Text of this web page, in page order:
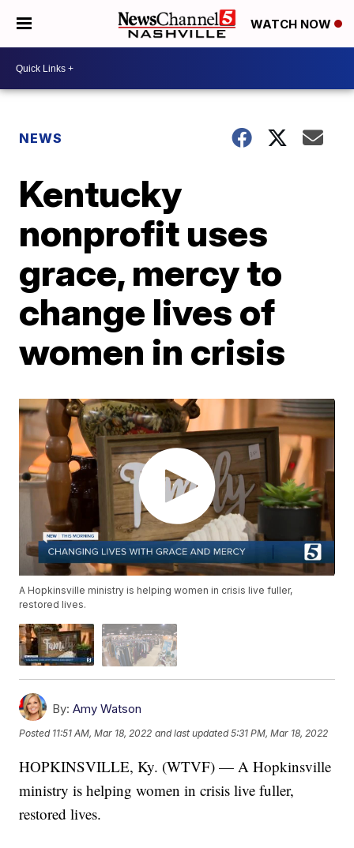
WATCH NOW
NEWS
Kentucky
nonprofit uses
grace, mercy to
change lives of
women in crisis
A Hopkinsville ministry is helping women in crisis live fuller,
restored lives.
By: Amy Watson
Posted 11:51 AM, Mar 18, 2022 and last updated 5:31 PM, Mar 18, 2022
HOPKINSVILLE, Ky. (WTVF) — A Hopkinsville
ministry is helping women in crisis live fuller,
restored lives.